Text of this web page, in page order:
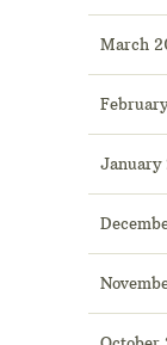
March
January